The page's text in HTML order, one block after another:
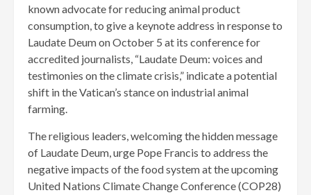
known advocate for reducing animal product
consumption, to give a keynote address in response to
Laudate Deum on October 5 at its conference for
accredited journalists, “Laudate Deum: voices and
testimonies on the climate crisis,” indicate a potential
shift in the Vatican’s stance on industrial animal
farming.
The religious leaders, welcoming the hidden message
of Laudate Deum, urge Pope Francis to address the
negative impacts of the food system at the upcoming
United Nations Climate Change Conference (COP28)